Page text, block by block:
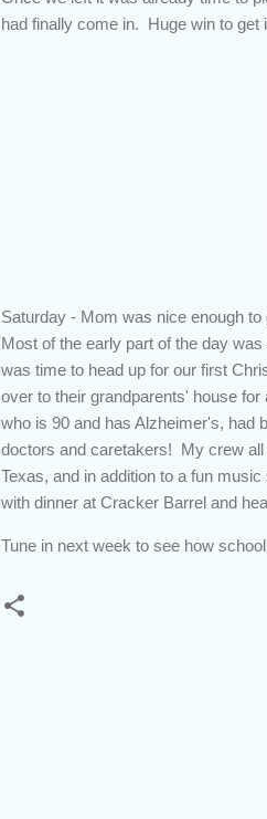
had finally come in. Huge win to get
Saturday - Mom was nice enough
Most of the early part of the day
was time to head up for our first
over to their grandparents' house
who is 90 and has Alzheimer's, had
doctors and caretakers! My crew
Texas, and in addition to a fun
with dinner at Cracker Barrel and
Tune in next week to see how